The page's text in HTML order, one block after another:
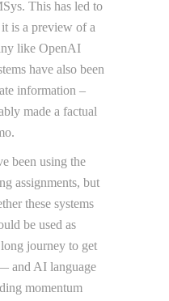
This has led to
is a preview of a
like OpenAI
have also been
information –
made a factual
been using the
assignments, but
these systems
be used as
journey to get
and AI language
momentum